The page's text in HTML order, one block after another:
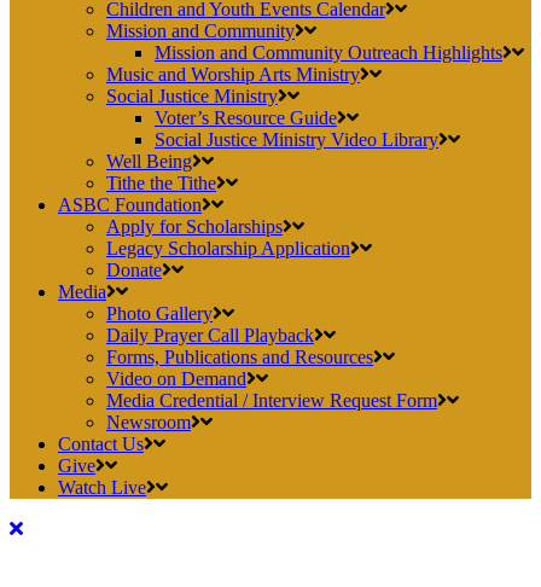
Children and Youth Events Calendar
Mission and Community
Mission and Community Outreach Highlights
Music and Worship Arts Ministry
Social Justice Ministry
Voter’s Resource Guide
Social Justice Ministry Video Library
Well Being
Tithe the Tithe
ASBC Foundation
Apply for Scholarships
Legacy Scholarship Application
Donate
Media
Photo Gallery
Daily Prayer Call Playback
Forms, Publications and Resources
Video on Demand
Media Credential / Interview Request Form
Newsroom
Contact Us
Give
Watch Live